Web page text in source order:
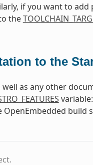
if you want to
the
to the
as any other
OpenEmbedded